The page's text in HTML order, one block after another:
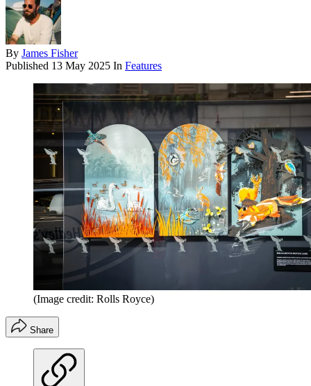
By James Fisher
Published 13 May 2025 In Features
(Image credit: Rolls Royce)
Share